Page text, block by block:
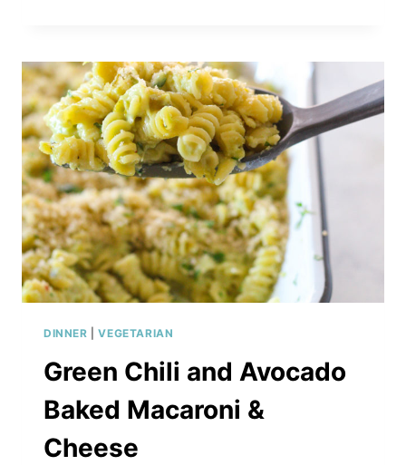
PARMESAN
RISOTTO
DINNER |VEGETARIAN
Green Chili and Avocado
Baked Macaroni &
Cheese